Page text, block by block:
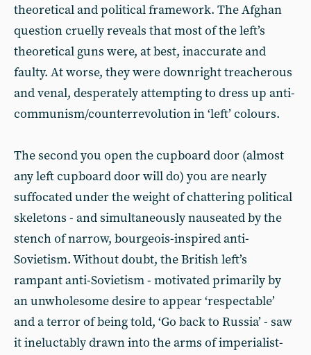
theoretical and political framework. The Afghan
question cruelly reveals that most of the left’s
theoretical guns were, at best, inaccurate and
faulty. At worse, they were downright treacherous
and venal, desperately attempting to dress up anti-
communism/counterrevolution in ‘left’ colours.
The second you open the cupboard door (almost
any left cupboard door will do) you are nearly
suffocated under the weight of chattering political
skeletons - and simultaneously nauseated by the
stench of narrow, bourgeois-inspired anti-
Sovietism. Without doubt, the British left’s
rampant anti-Sovietism - motivated primarily by
an unwholesome desire to appear ‘respectable’
and a terror of being told, ‘Go back to Russia’ - saw
it ineluctably drawn into the arms of imperialist-